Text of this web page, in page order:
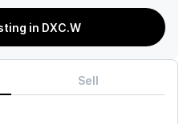
in DXC.W
Sell